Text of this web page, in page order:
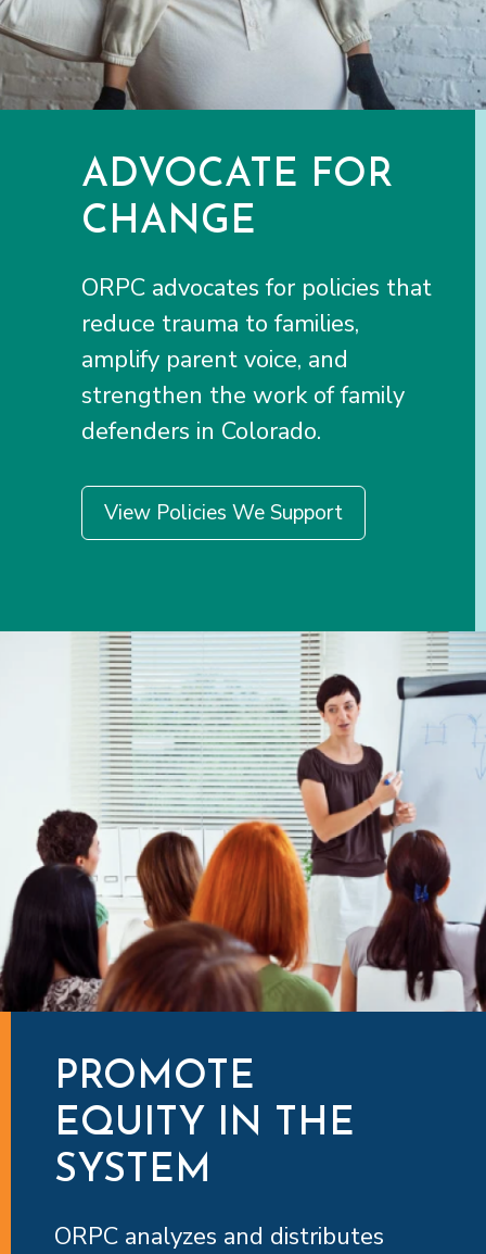
ADVOCATE FOR
CHANGE
ORPC advocates for policies that
reduce trauma to families,
amplify parent voice, and
strengthen the work of family
defenders in Colorado.
View Policies We Support
PROMOTE
EQUITY IN THE
SYSTEM
ORPC analyzes and distributes